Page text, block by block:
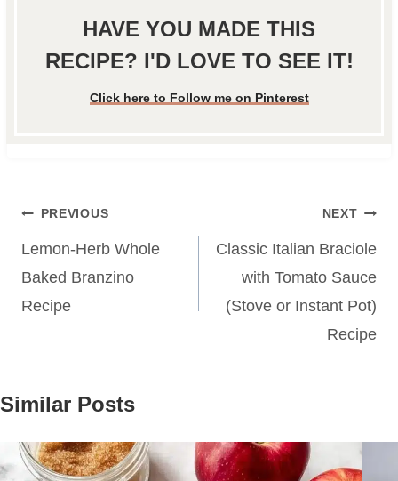
HAVE YOU MADE THIS
RECIPE? I'D LOVE TO SEE IT!
Click here to Follow me on Pinterest
Post
navigation
PREVIOUS
Lemon-Herb Whole
Baked Branzino
Recipe
NEXT
Classic Italian Braciole
with Tomato Sauce
(Stove or Instant Pot)
Recipe
Similar Posts